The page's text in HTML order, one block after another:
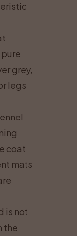
grey,
legs
coat
mats
is not
the